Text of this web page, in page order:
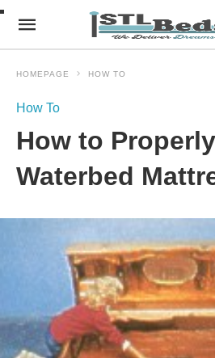
HOMEPAGE HOW TO
How To
How to
Waterbed